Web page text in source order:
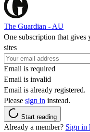
The Guardian - AU
One subscription that gives
sites
Email is required
Email is invalid
Email is already registered.
Please sign in instead.
Start reading
Already a member? Sign in